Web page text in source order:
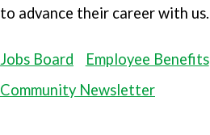
to advance their career with us.
Jobs Board
Employee Benefits
Community Newsletter